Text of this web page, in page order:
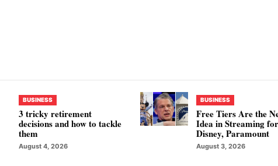
BUSINESS
3 tricky retirement
decisions and how to tackle
them
August 4, 2026
BUSINESS
Free Tiers Are the
Idea in Streaming for
Disney, Paramount
August 3, 2026